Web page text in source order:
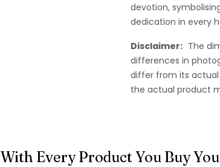
devotion,
dedication in every
Disclaimer: The
differences in
differ from its actual
the actual product
With Every Product You Buy